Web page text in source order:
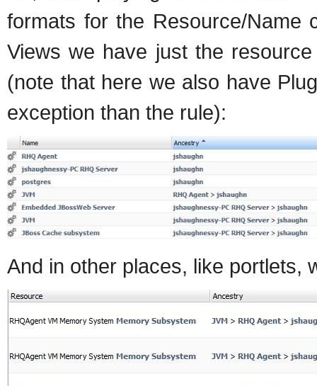
formats for the Resource/Name
Views we have just the
(note that here we also have
exception than the rule):
And in other places, like portlets,